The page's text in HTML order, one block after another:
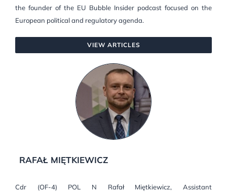
the founder of the EU Bubble Insider podcast focused on the
European political and regulatory agenda.
VIEW ARTICLES
RAFAŁ MIĘTKIEWICZ
Cdr (OF-4) POL N Rafał Miętkiewicz, Assistant